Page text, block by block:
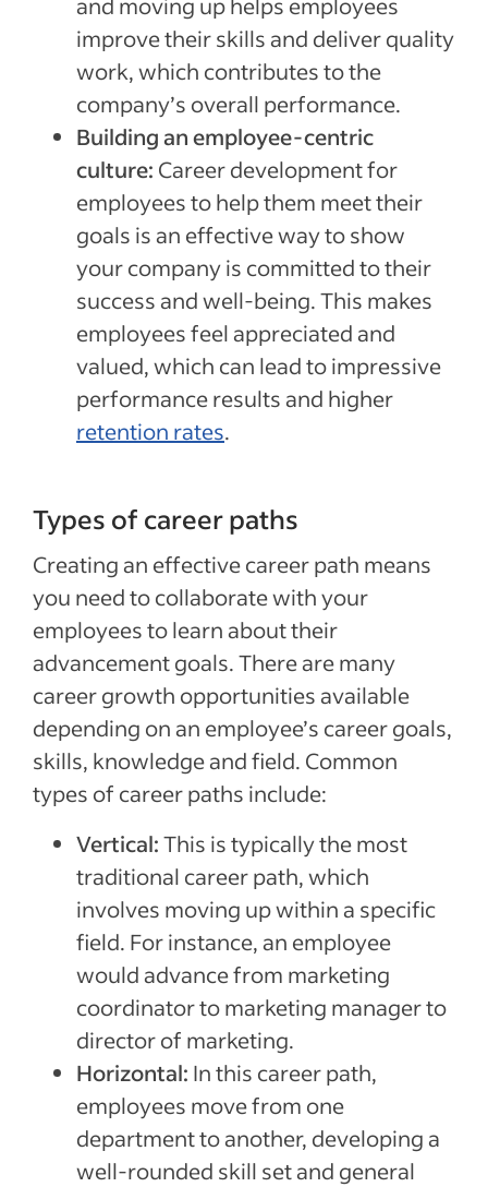
and moving up helps employees
improve their skills and deliver quality
work, which contributes to the
company’s overall performance.
Building an employee-centric
culture: Career development for
employees to help them meet their
goals is an effective way to show
your company is committed to their
success and well-being. This makes
employees feel appreciated and
valued, which can lead to impressive
performance results and higher
retention rates.
Types of career paths
Creating an effective career path means
you need to collaborate with your
employees to learn about their
advancement goals. There are many
career growth opportunities available
depending on an employee’s career goals,
skills, knowledge and field. Common
types of career paths include:
Vertical:This is typically the most
traditional career path, which
involves moving up within a specific
field. For instance, an employee
would advance from marketing
coordinator to marketing manager to
director of marketing.
Horizontal: In this career path,
employees move from one
department to another, developing a
well-rounded skill set and general